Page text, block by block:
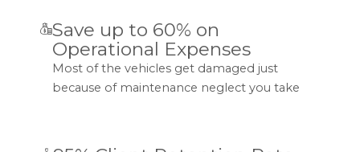
Save up to 60% on
Operational Expenses
Most of the vehicles get damaged just
because of maintenance neglect you take